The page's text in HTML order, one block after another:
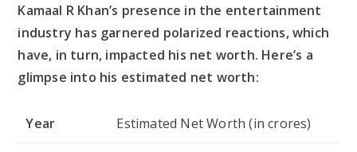
Kamaal R Khan’s presence in the entertainment
industry has garnered polarized reactions, which
have, in turn, impacted his net worth. Here’s a
glimpse into his estimated net worth:
Year Estimated Net Worth (in crores)